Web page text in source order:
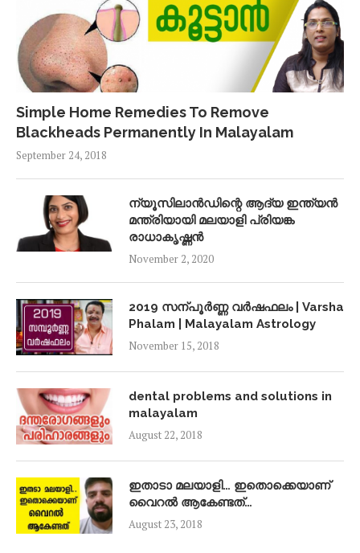
Simple Home Remedies To Remove
Blackheads Permanently In Malayalam
September 24, 2018
ന്യൂസിലാൻഡിന്റെ ആദ്യ ഇന്ത്യൻ
മന്ത്രിയായി മലയാളി പ്രിയങ്ക
രാധാകൃഷ്ണൻ
November 2, 2020
2019 സന്പൂർണ്ണ വർഷഫലം | Varsha
Phalam | Malayalam Astrology
November 15, 2018
dental problems and solutions in
malayalam
August 22, 2018
ഇതാടാ മലയാളി… ഇതൊക്കെയാണ്
വൈറൽ ആകേണ്ടത്…
August 23, 2018